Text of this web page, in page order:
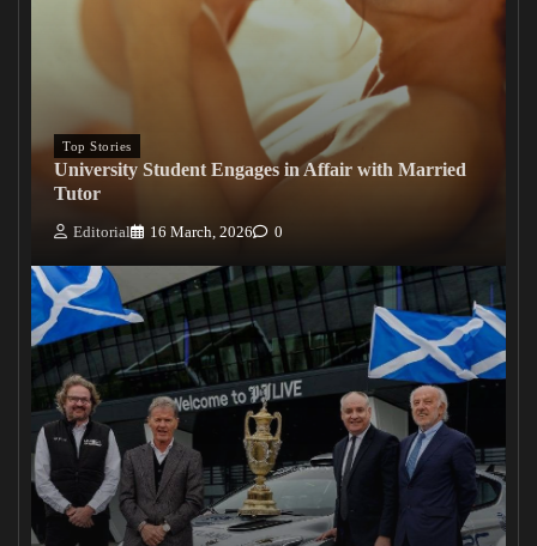
Top Stories
University Student Engages in Affair with Married
Tutor
Editorial 16 March, 2026 0